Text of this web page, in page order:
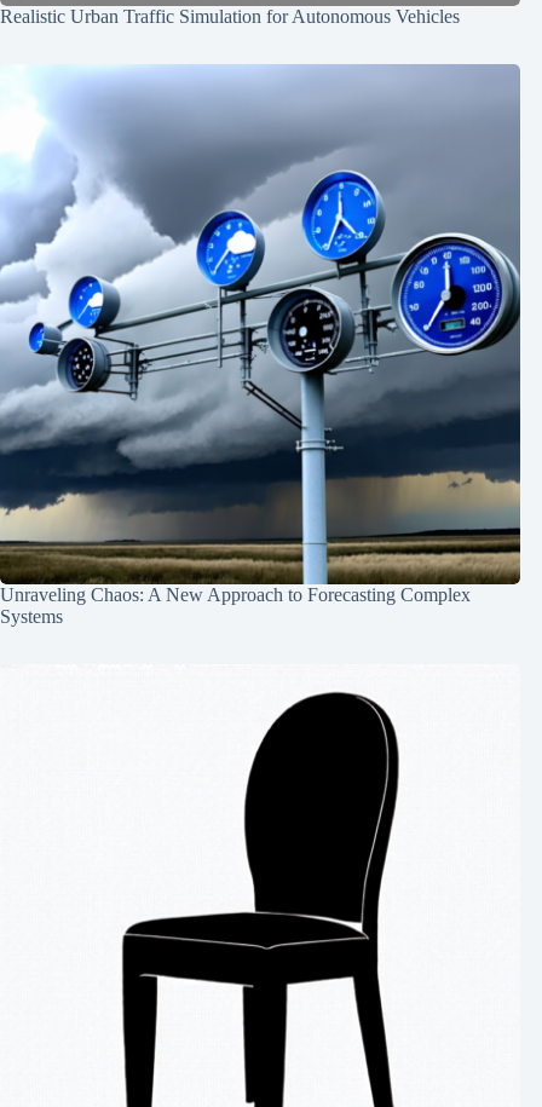
Realistic Urban Traffic Simulation for Autonomous Vehicles
Unraveling Chaos: A New Approach to Forecasting Complex
Systems